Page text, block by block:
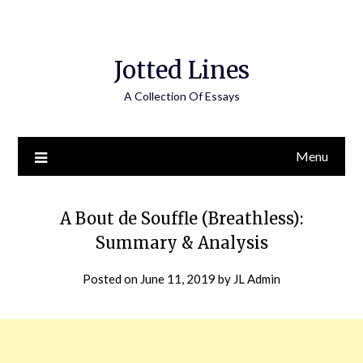
Jotted Lines
A Collection Of Essays
Menu
A Bout de Souffle (Breathless):
Summary & Analysis
Posted on June 11, 2019 by JL Admin